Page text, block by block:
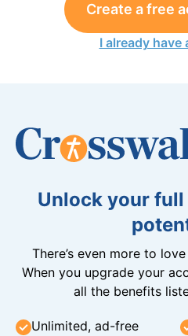
Create a free
I already have
Unlock your
There’s even more to
When you upgrade your
all the benefits
Unlimited, ad-free